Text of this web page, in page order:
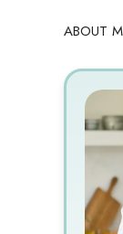
ABOUT